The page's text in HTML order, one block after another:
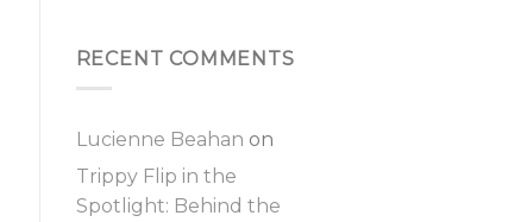
RECENT COMMENTS
Lucienne Beahan on
Trippy Flip in the
Spotlight: Behind the